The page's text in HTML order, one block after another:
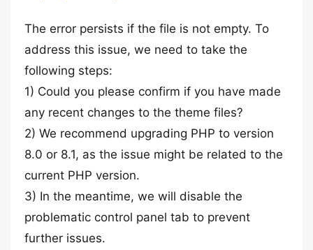
The error persists if the file is not empty. To
address this issue, we need to take the
following steps:
1) Could you please confirm if you have made
any recent changes to the theme files?
2) We recommend upgrading PHP to version
8.0 or 8.1, as the issue might be related to the
current PHP version.
3) In the meantime, we will disable the
problematic control panel tab to prevent
further issues.